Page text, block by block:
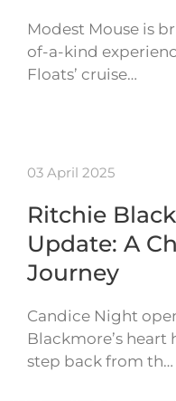
Modest Mouse is
of-a-kind
Floats’ cruise…
03 April 2025
Ritchie
Update: A
Journey
Candice Night
Blackmore’s
step back from th…